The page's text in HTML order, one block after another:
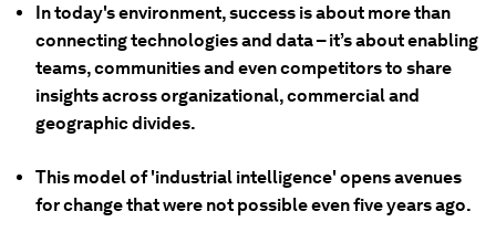
In today's environment, success is about more than
connecting technologies and data – it’s about enabling
teams, communities and even competitors to share
insights across organizational, commercial and
geographic divides.
This model of 'industrial intelligence' opens avenues
for change that were not possible even five years ago.